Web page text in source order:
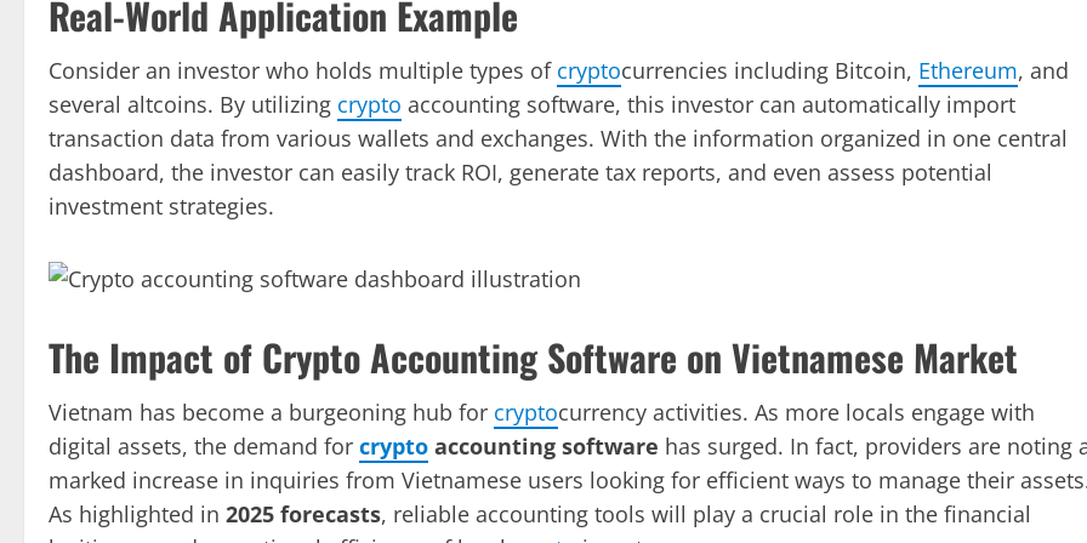
Real-World Application Example
Consider an investor who holds multiple types of cryptocurrencies including Bitcoin, Ethereum, and
several altcoins. By utilizing crypto accounting software, this investor can automatically import
transaction data from various wallets and exchanges. With the information organized in one central
dashboard, the investor can easily track ROI, generate tax reports, and even assess potential
investment strategies.
The Impact of Crypto Accounting Software on Vietnamese Market
Vietnam has become a burgeoning hub for cryptocurrency activities. As more locals engage with
digital assets, the demand for crypto accounting software has surged. In fact, providers are noting
marked increase in inquiries from Vietnamese users looking for efficient ways to manage their
As highlighted in 2025 forecasts, reliable accounting tools will play a crucial role in the financial